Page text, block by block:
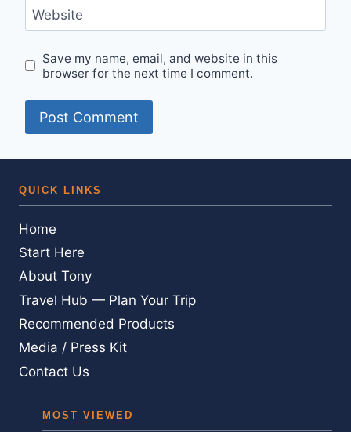
Website
Save my name, email, and website in this
browser for the next time I comment.
QUICK LINKS
Home
Start Here
About Tony
Travel Hub — Plan Your Trip
Recommended Products
Media / Press Kit
Contact Us
MOST VIEWED